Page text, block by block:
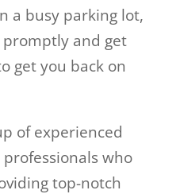
a busy parking lot,
and get
get you back on
of experienced
who
top-notch